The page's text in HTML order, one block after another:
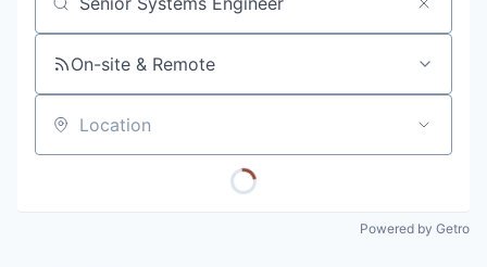
Job title, company or keyword
On-site & Remote
Location
Powered by Getro